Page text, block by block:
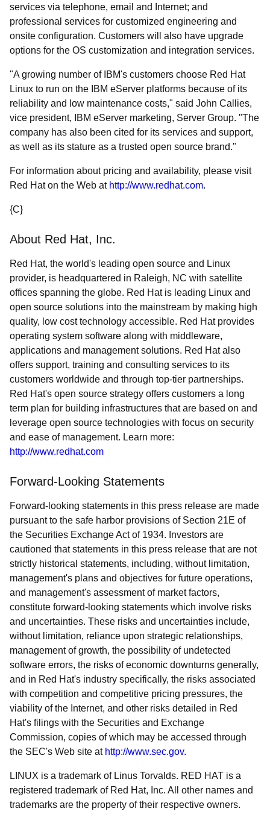
services via telephone, email and Internet; and
professional services for customized engineering and
onsite configuration. Customers will also have upgrade
options for the OS customization and integration services.
"A growing number of IBM's customers choose Red Hat
Linux to run on the IBM eServer platforms because of its
reliability and low maintenance costs," said John Callies,
vice president, IBM eServer marketing, Server Group. "The
company has also been cited for its services and support,
as well as its stature as a trusted open source brand."
For information about pricing and availability, please visit
Red Hat on the Web at http://www.redhat.com.
{C}
About Red Hat, Inc.
Red Hat, the world's leading open source and Linux
provider, is headquartered in Raleigh, NC with satellite
offices spanning the globe. Red Hat is leading Linux and
open source solutions into the mainstream by making high
quality, low cost technology accessible. Red Hat provides
operating system software along with middleware,
applications and management solutions. Red Hat also
offers support, training and consulting services to its
customers worldwide and through top-tier partnerships.
Red Hat's open source strategy offers customers a long
term plan for building infrastructures that are based on and
leverage open source technologies with focus on security
and ease of management. Learn more:
http://www.redhat.com
Forward-Looking Statements
Forward-looking statements in this press release are made
pursuant to the safe harbor provisions of Section 21E of
the Securities Exchange Act of 1934. Investors are
cautioned that statements in this press release that are not
strictly historical statements, including, without limitation,
management's plans and objectives for future operations,
and management's assessment of market factors,
constitute forward-looking statements which involve risks
and uncertainties. These risks and uncertainties include,
without limitation, reliance upon strategic relationships,
management of growth, the possibility of undetected
software errors, the risks of economic downturns generally,
and in Red Hat's industry specifically, the risks associated
with competition and competitive pricing pressures, the
viability of the Internet, and other risks detailed in Red
Hat's filings with the Securities and Exchange
Commission, copies of which may be accessed through
the SEC's Web site at http://www.sec.gov.
LINUX is a trademark of Linus Torvalds. RED HAT is a
registered trademark of Red Hat, Inc. All other names and
trademarks are the property of their respective owners.